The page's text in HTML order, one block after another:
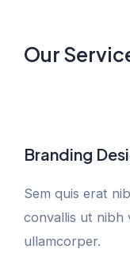
Our
Branding
Sem quis erat
convallis ut nibh
ullamcorper.